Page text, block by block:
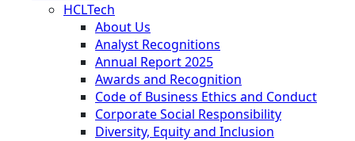
HCLTech
About Us
Analyst Recognitions
Annual Report 2025
Awards and Recognition
Code of Business Ethics and Conduct
Corporate Social Responsibility
Diversity, Equity and Inclusion